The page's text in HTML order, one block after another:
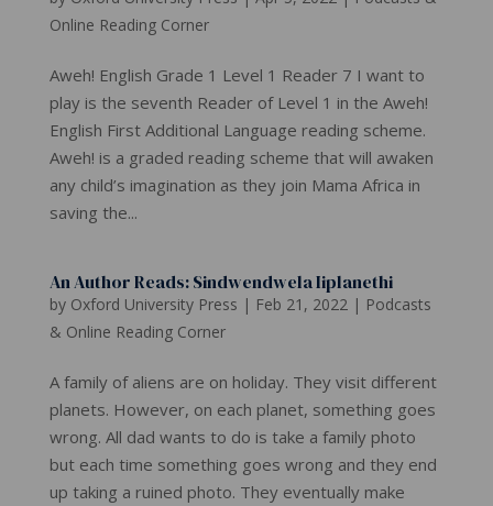
Online Reading Corner
Aweh! English Grade 1 Level 1 Reader 7 I want to
play is the seventh Reader of Level 1 in the Aweh!
English First Additional Language reading scheme.
Aweh! is a graded reading scheme that will awaken
any child’s imagination as they join Mama Africa in
saving the...
An Author Reads: Sindwendwela Iiplanethi
by Oxford University Press | Feb 21, 2022 | Podcasts
& Online Reading Corner
A family of aliens are on holiday. They visit different
planets. However, on each planet, something goes
wrong. All dad wants to do is take a family photo
but each time something goes wrong and they end
up taking a ruined photo. They eventually make